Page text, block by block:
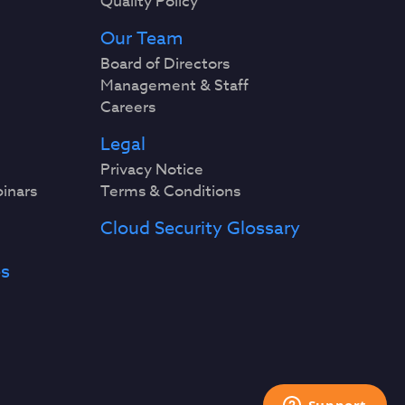
Our Team
Board of Directors
Management & Staff
Careers
Legal
Privacy Notice
Terms & Conditions
Cloud Security Glossary